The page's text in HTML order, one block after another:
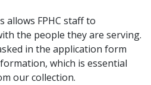
allows FPHC staff to
the people they are serving.
in the application form
which is essential
our collection.